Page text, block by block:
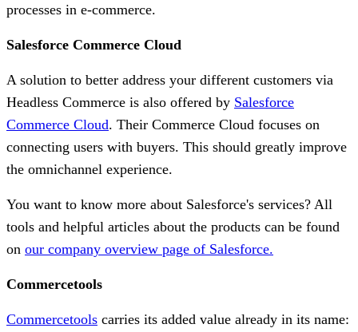
processes in e-commerce.
Salesforce Commerce Cloud
A solution to better address your different customers via
Headless Commerce is also offered by Salesforce
Commerce Cloud. Their Commerce Cloud focuses on
connecting users with buyers. This should greatly improve
the omnichannel experience.
You want to know more about Salesforce's services? All
tools and helpful articles about the products can be found
on our company overview page of Salesforce.
Commercetools
Commercetools carries its added value already in its name: